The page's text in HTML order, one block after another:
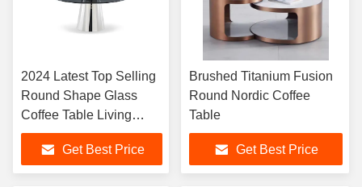
2024 Latest Top Selling
Round Shape Glass
Coffee Table Living
Room Furniture Sets
Get Best Price
Brushed Titanium Fusion
Round Nordic Coffee
Table
Get Best Price